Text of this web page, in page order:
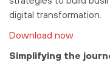
digital transformation.
Download now
Simplifying the